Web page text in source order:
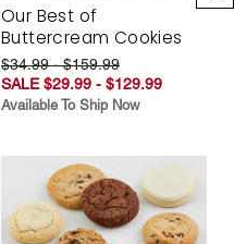
Our Best of
Buttercream Cookies
$34.99 - $159.99
SALE $29.99 - $129.99
Available To Ship Now